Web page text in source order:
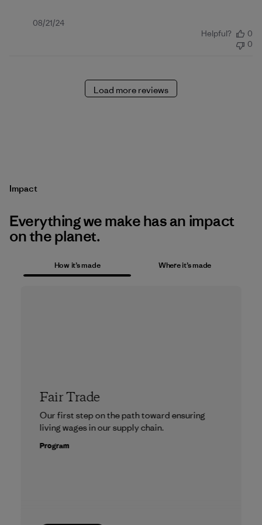
Published
08/21/24
Helpful?
0
0
Load more reviews
Impact
Everything we make has an impact
on the planet.
How it’s made Where it’s made
Fair Trade
Our first step on the path toward ensuring
living wages in our supply chain.
Program